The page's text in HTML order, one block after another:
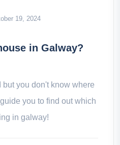
19, 2024
in Galway?
you don't know where
you to find out which
in galway!